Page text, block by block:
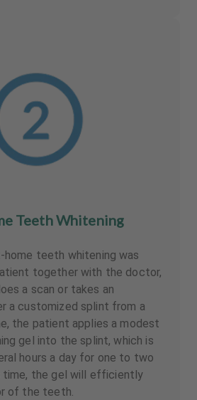
Teeth Whitening
teeth whitening was
together with the doctor,
a scan or takes an
a customized splint from a
the patient applies a modest
gel into the splint, which is
hours a day for one to two
time, the gel will efficiently
of the teeth.